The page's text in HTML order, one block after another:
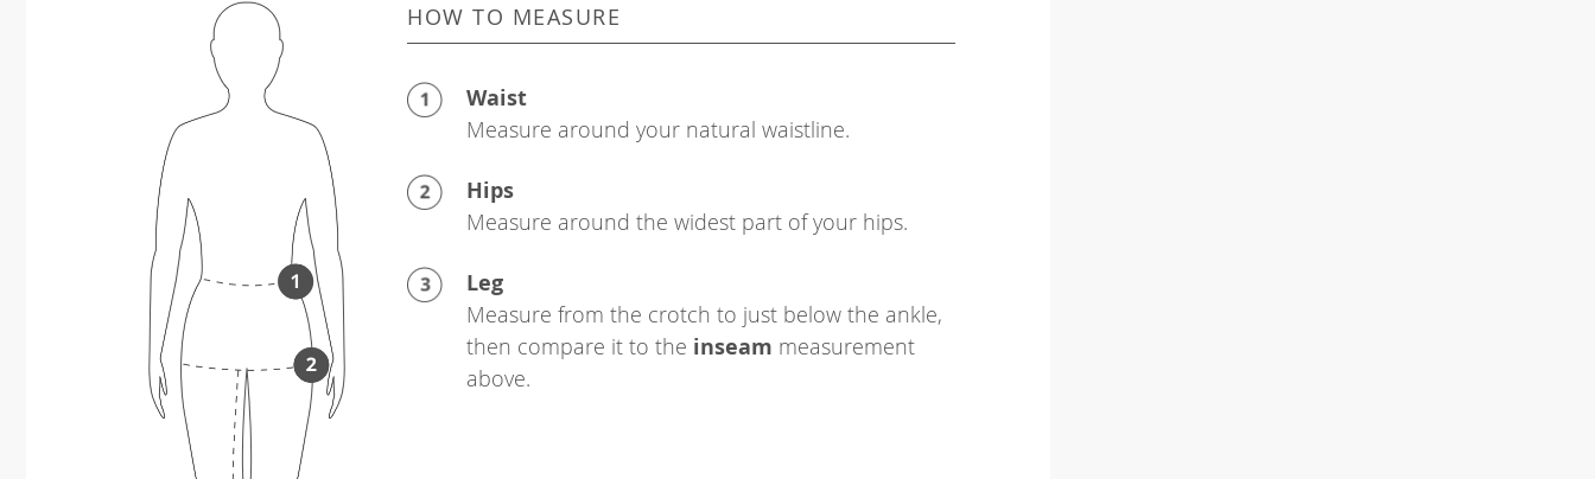
HOW TO MEASURE
Waist
Measure around your natural waistline.
Hips
Measure around the widest part of your hips.
Leg
Measure from the crotch to just below the ankle,
then compare it to the inseam measurement
above.